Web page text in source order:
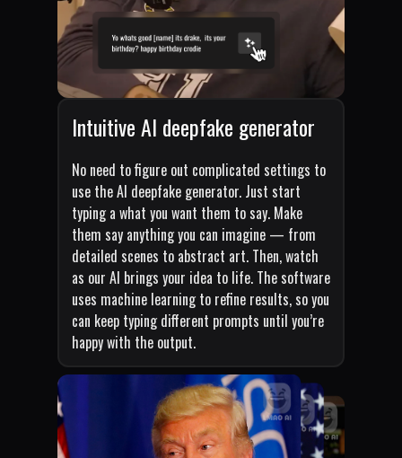
Intuitive AI deepfake generator
No need to figure out complicated settings to
use the AI deepfake generator. Just start
typing a what you want them to say. Make
them say anything you can imagine — from
detailed scenes to abstract art. Then, watch
as our AI brings your idea to life. The software
uses machine learning to refine results, so you
can keep typing different prompts until you’re
happy with the output.